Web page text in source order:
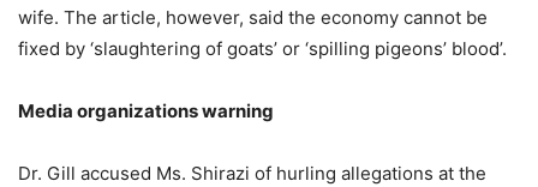
wife. The article, however, said the economy cannot be
fixed by ‘slaughtering of goats’ or ‘spilling pigeons’ blood’.
Media organizations warning
Dr. Gill accused Ms. Shirazi of hurling allegations at the